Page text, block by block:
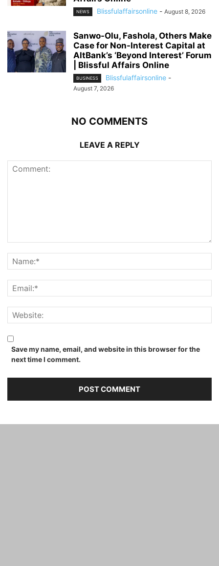
NEWS Blissfulaffairsonline - August 8, 2026
Sanwo-Olu, Fashola, Others Make
Case for Non-Interest Capital at
AltBank’s ‘Beyond Interest’ Forum
| Blissful Affairs Online
BUSINESS Blissfulaffairsonline -
August 7, 2026
NO COMMENTS
LEAVE A REPLY
Save my name, email, and website in this browser for the
next time I comment.